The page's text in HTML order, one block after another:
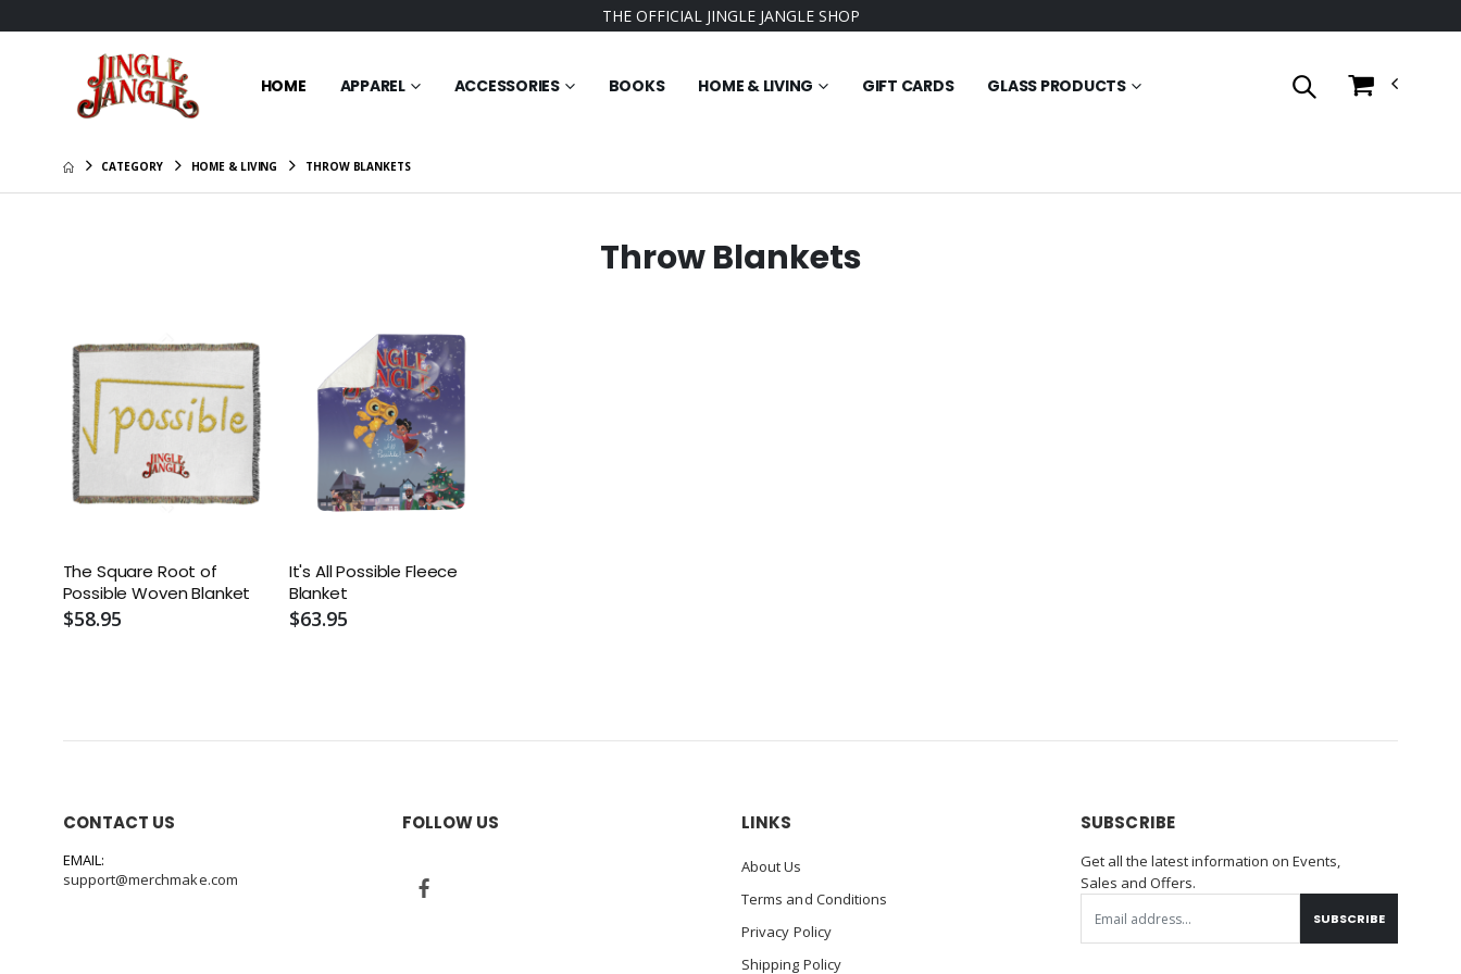
THE OFFICIAL JINGLE JANGLE SHOP
HOME APPAREL ACCESSORIES BOOKS HOME & LIVING GIFT CARDS GLASS PRODUCTS
CATEGORY HOME & LIVING THROW BLANKETS
Throw Blankets
The Square Root of
Possible Woven Blanket
$58.95
It's All Possible Fleece
Blanket
$63.95
CONTACT US
EMAIL:
support@merchmake.com
FOLLOW US LINKS
About Us
Terms and Conditions
Privacy Policy
Shipping Policy
SUBSCRIBE
Get all the latest information on Events,
Sales and Offers.
SUBSCRIBE